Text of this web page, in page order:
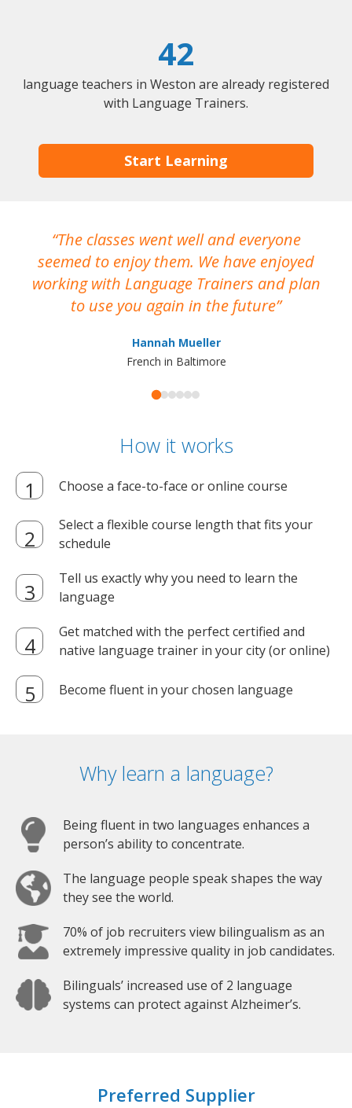
42
language teachers in Weston are already registered
with Language Trainers.
Start Learning
The classes went well and everyone
seemed to enjoy them. We have enjoyed
working with Language Trainers and plan
to use you again in the future
Hannah Mueller
French in Baltimore
How it works
Choose a face-to-face or online course
Select a flexible course length that fits your
schedule
Tell us exactly why you need to learn the
language
Get matched with the perfect certified and
native language trainer in your city (or online)
Become fluent in your chosen language
Why learn a language?
Being fluent in two languages enhances a
person’s ability to concentrate.
The language people speak shapes the way
they see the world.
70% of job recruiters view bilingualism as an
extremely impressive quality in job candidates.
Bilinguals’ increased use of 2 language
systems can protect against Alzheimer’s.
Preferred Supplier